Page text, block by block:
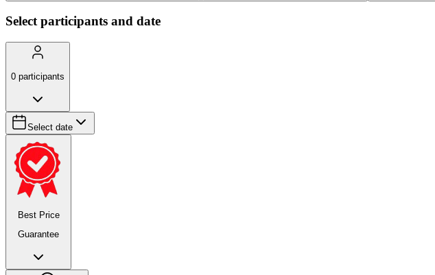
Select participants and date
0 participants
Select date
Best Price
Guarantee